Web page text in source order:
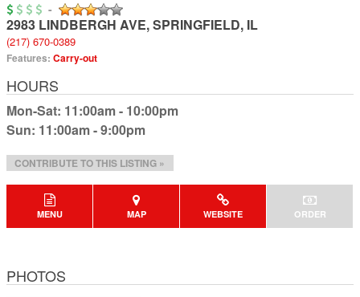
-
2983 LINDBERGH AVE,SPRINGFIELD, IL
(217) 670-0389
Features: Carry-out
HOURS
Mon-Sat: 11:00am - 10:00pm
Sun: 11:00am - 9:00pm
CONTRIBUTE TO THIS LISTING »
MENU MAP WEBSITE ORDER
PHOTOS